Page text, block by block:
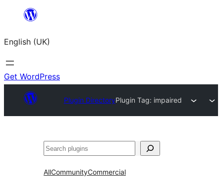
content
English (UK)
Get WordPress
Plugin DirectoryPlugin Tag: impaired
Search
AllCommunityCommercial